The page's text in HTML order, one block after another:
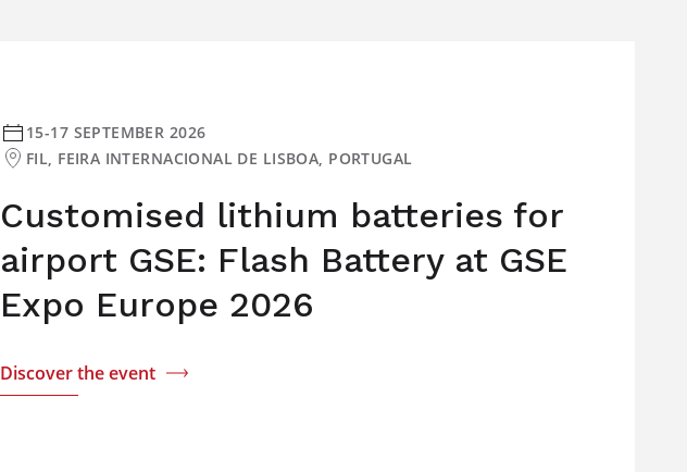
Customised lithium batteries for
airport GSE: Flash Battery at GSE
Expo Europe 2026
15-17 SEPTEMBER 2026
FIL, FEIRA INTERNACIONAL DE LISBOA, PORTUGAL
Discover the event